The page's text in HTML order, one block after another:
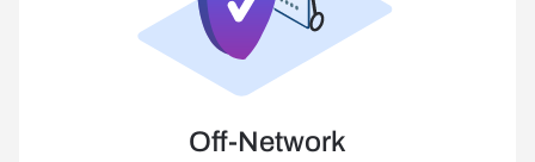
Off-Network